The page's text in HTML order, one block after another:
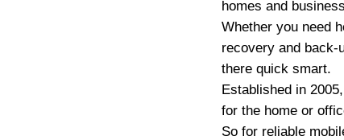
homes and
Whether you need
recovery and back-
there quick smart.
Established in
for the home or
So for reliable